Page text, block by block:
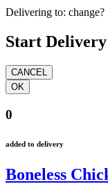
Delivering to: change?
Start
0
added to delivery
Boneless